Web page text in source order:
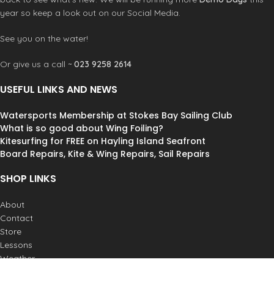
year so keep a look out on our Social Media.
See you on the water!
Or give us a call ~ 023 9258 2614
USEFUL LINKS AND NEWS
Watersports Membership at Stokes Bay Sailing Club
What is so good about Wing Foiling?
Kitesurfing for FREE on Hayling Island Seafront
Board Repairs, Kite & Wing Repairs, Sail Repairs
SHOP LINKS
About
Contact
Store
Lessons
Weather